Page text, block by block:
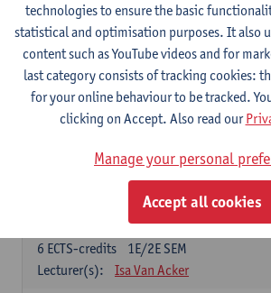
Lecturer(s):
Frank Brisard Peter Petré
French
Compulsory courses
French Grammar
Lecturer(s):
Katrien Lievois
French Proficiency and Culture 1: Oral
1E/2E SEM
6 ECTS-credits
Lecturer(s):
Isa Van Acker
technologies to ensure the basic
statistical and optimisation purposes. It also
content such as YouTube videos and for
last category consists of tracking cookies:
for your online behaviour to be tracked.
clicking on Accept. Also read our
Manage your personal
Accept all cookies